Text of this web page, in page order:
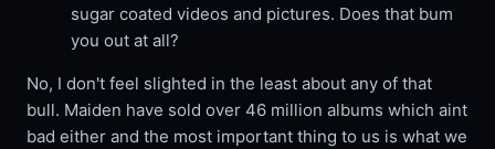
sugar coated videos and pictures. Does that bum
you out at all?
No, I don't feel slighted in the least about any of that
bull. Maiden have sold over 46 million albums which aint
bad either and the most important thing to us is what we